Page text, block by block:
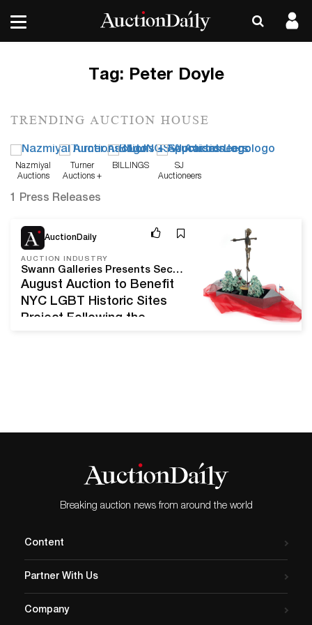
Tag: Peter Doyle
TRENDING AUCTION HOUSE
Nazmiyal
Auctions
Turner
Auctions +
BILLINGS
SJ
Auctioneers
1 Press Releases
AuctionDaily
AUCTION INDUSTRY
Swann Galleries Presents Second Annual Auction of LGBTQ+ History and Culture
August Auction to Benefit
NYC LGBT Historic Sites
Project Following the
2020. Nearly 300 lots will be
pieces from Robert
Mapplethorpe,…
Breaking auction news from around the world
Content
Partner With Us
Company